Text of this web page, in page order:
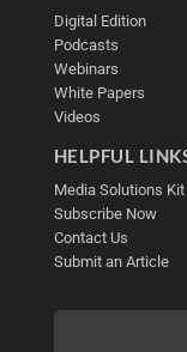
Digital Edition
Podcasts
Webinars
White Papers
Videos
HELPFUL
Media Solutions Kit
Subscribe Now
Contact Us
Submit an Article